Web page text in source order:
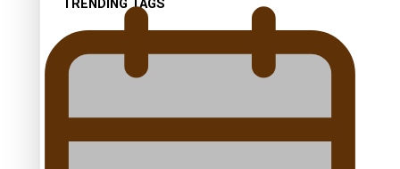
TRENDING TAGS
30 Days With Bretman Rock
Abuse in care
alert level